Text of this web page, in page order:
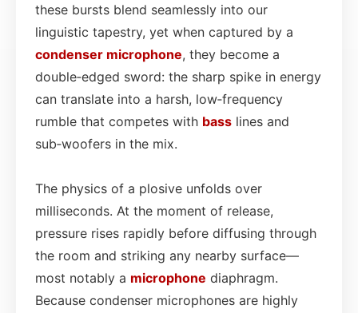
these bursts blend seamlessly into our
linguistic tapestry, yet when captured by a
condenser microphone, they become a
double‑edged sword: the sharp spike in energy
can translate into a harsh, low‑frequency
rumble that competes with bass lines and
sub‑woofers in the mix.
The physics of a plosive unfolds over
milliseconds. At the moment of release,
pressure rises rapidly before diffusing through
the room and striking any nearby surface—
most notably a microphone diaphragm.
Because condenser microphones are highly